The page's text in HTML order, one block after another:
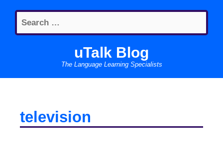
content
Search
for:
uTalk Blog
The Language Learning Specialists
television